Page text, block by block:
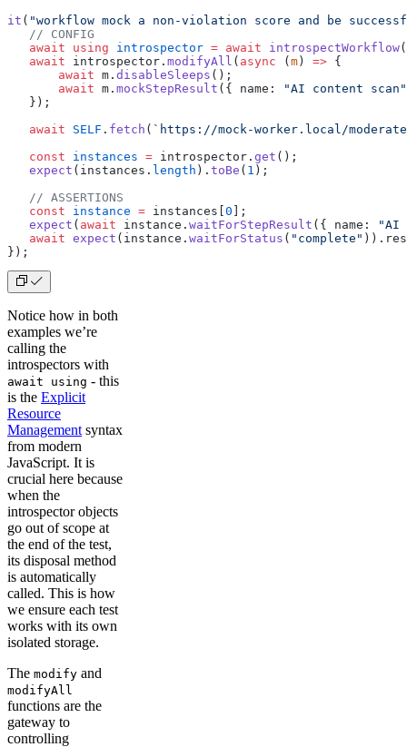
it ( "workflow mock a non-violation score and be
   // CONFIG
   await using
introspector = await introspectWorkflow
   await
introspector. modifyAll ( async ( m ) => {
       await
m. disableSleeps ();
       await
m. mockStepResult ({ name:
"AI content scan"
   });
   await
SELF . fetch ( `https://mock-worker.local/
   const
instances = introspector. get ();
   expect
(instances. length ). toBe ( 1 );
   // ASSERTIONS
   const
instance = instances[ 0 ];
   expect
( await instance. waitForStepResult ({ name:
"AI
   await
expect (instance. waitForStatus ( "complete"
});
Notice how in both
examples we’re
calling the
introspectors with
await using - this
is the Explicit
Resource
Management syntax
from modern
JavaScript. It is
crucial here because
when the
introspector objects
go out of scope at
the end of the test,
its disposal method
is automatically
called. This is how
we ensure each test
works with its own
isolated storage.
The modify and
modifyAll
functions are the
gateway to
controlling